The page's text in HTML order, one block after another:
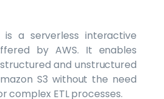
is a serverless interactive
by AWS. It enables
and unstructured
S3 without the need
complex ETL processes.